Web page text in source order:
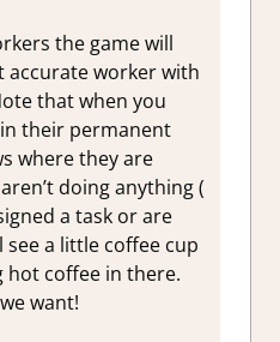
the game will
accurate worker with
that when you
their permanent
where they are
doing anything (
a task or are
see a little coffee cup
hot coffee in there.
want!